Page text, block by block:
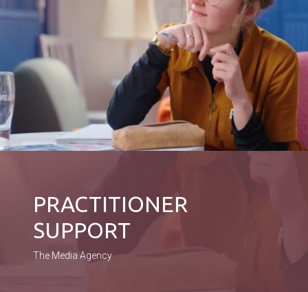
PRACTITIONER
SUPPORT
The Media Agency